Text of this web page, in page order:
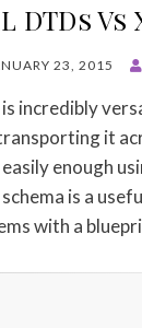
DTDs Vs
23, 2015
is incredibly
it
enough
is a
with a